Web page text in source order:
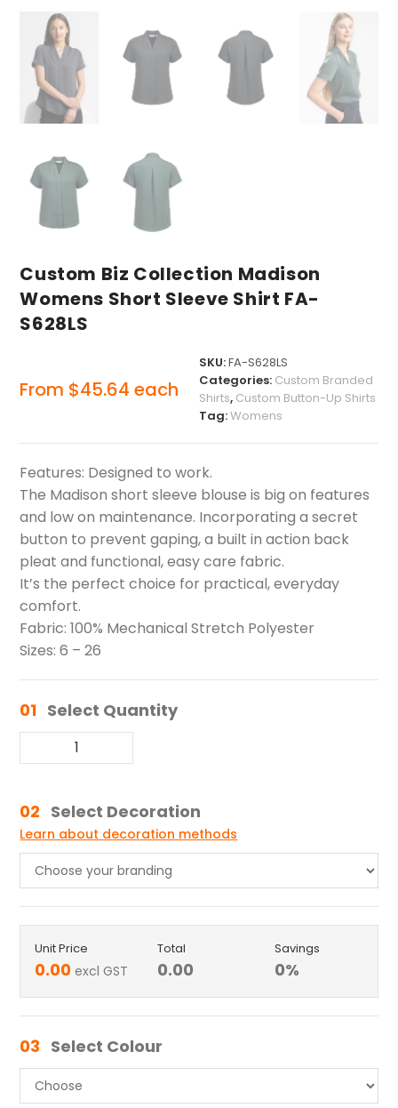
Custom Biz Collection Madison
Womens Short Sleeve Shirt FA-
S628LS
From $45.64 each
SKU:FA-S628LS
Categories: Custom Branded
Shirts, Custom Button-Up Shirts
Tag:Womens
Features: Designed to work.
The Madison short sleeve blouse is big on features
and low on maintenance. Incorporating a secret
button to prevent gaping, a built in action back
pleat and functional, easy care fabric.
It’s the perfect choice for practical, everyday
comfort.
Fabric: 100% Mechanical Stretch Polyester
Sizes: 6 – 26
01 Select Quantity
02 Select Decoration
Learn about decoration methods
Unit Price
0.00 excl GST
Total
0.00
Savings
0%
03 Select Colour